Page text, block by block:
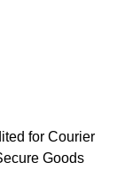
for Courier
Goods